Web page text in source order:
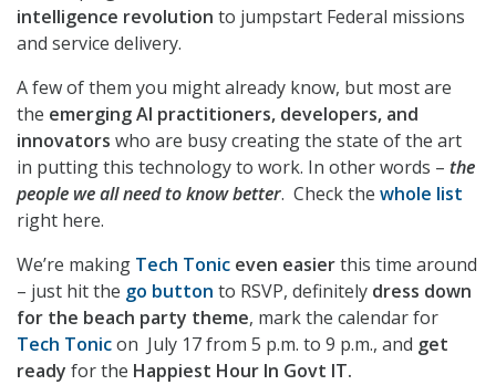
intelligence revolution to jumpstart Federal missions
and service delivery.
A few of them you might already know, but most are
the emerging AI practitioners, developers, and
innovators who are busy creating the state of the art
in putting this technology to work. In other words – the
people we all need to know better. Check the whole list
right here.
We’re making Tech Tonic even easierthis time around
– just hit the go button to RSVP, definitely dress down
for the beach party theme, mark the calendar for
Tech Tonicon July 17 from 5 p.m. to 9 p.m., and get
ready for the Happiest Hour In Govt IT.